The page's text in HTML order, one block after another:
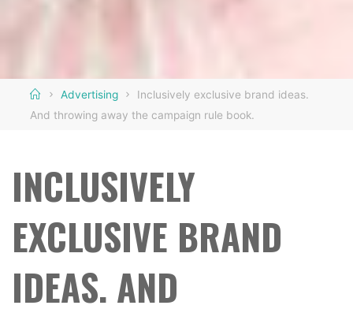
HomeAdvertising
Inclusively exclusive brand ideas.
And throwing away the campaign rule book.
INCLUSIVELY
EXCLUSIVE BRAND
IDEAS. AND